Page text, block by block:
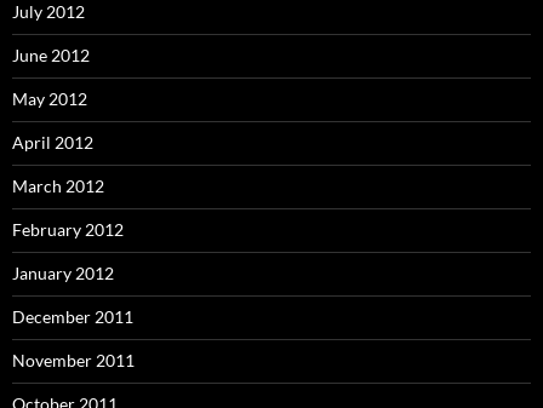
July 2012
June 2012
May 2012
April 2012
March 2012
February 2012
January 2012
December 2011
November 2011